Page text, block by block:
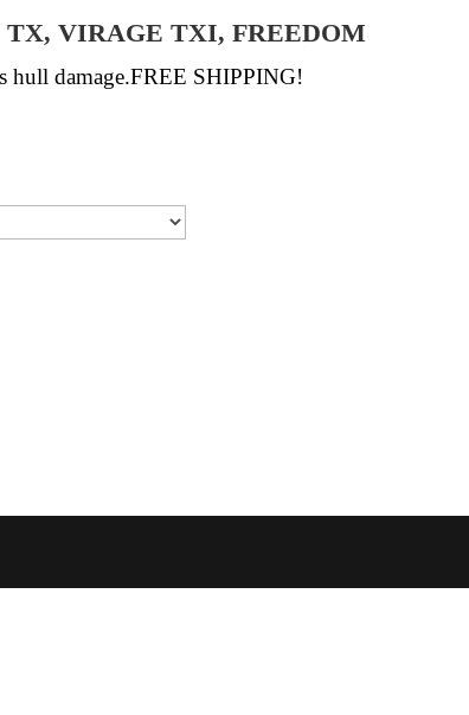
TX, VIRAGE TXI, FREEDOM
hull damage.FREE SHIPPING!